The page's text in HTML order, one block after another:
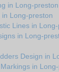
in Long-preston
Long-preston
Lines in
in Long-
Design in
in